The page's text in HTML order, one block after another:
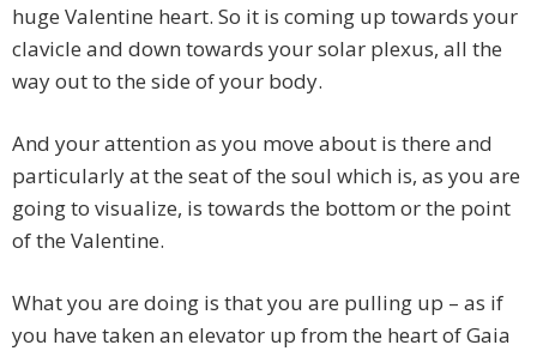
huge Valentine heart. So it is coming up towards your
clavicle and down towards your solar plexus, all the
way out to the side of your body.
And your attention as you move about is there and
particularly at the seat of the soul which is, as you are
going to visualize, is towards the bottom or the point
of the Valentine.
What you are doing is that you are pulling up – as if
you have taken an elevator up from the heart of Gaia